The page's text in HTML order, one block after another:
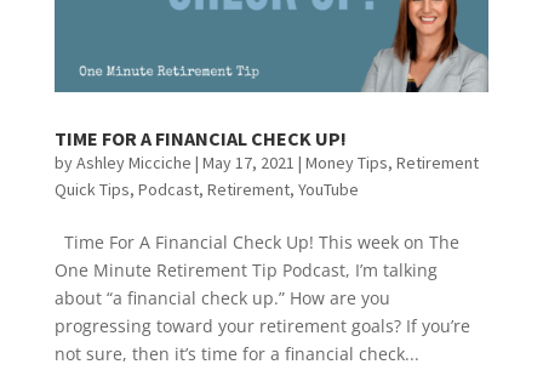
TIME FOR A FINANCIAL CHECK UP!
byAshley Micciche | May 17, 2021 | Money Tips, Retirement
Quick Tips, Podcast, Retirement, YouTube
Time For A Financial Check Up! This week on The
One Minute Retirement Tip Podcast, I’m talking
about “a financial check up.” How are you
progressing toward your retirement goals? If you’re
not sure, then it’s time for a financial check...